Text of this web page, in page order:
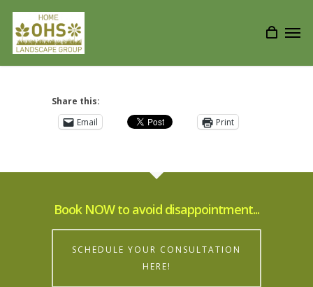
Share this:
Email
Print
Book NOW to avoid disappointment...
SCHEDULE YOUR CONSULTATION
HERE!